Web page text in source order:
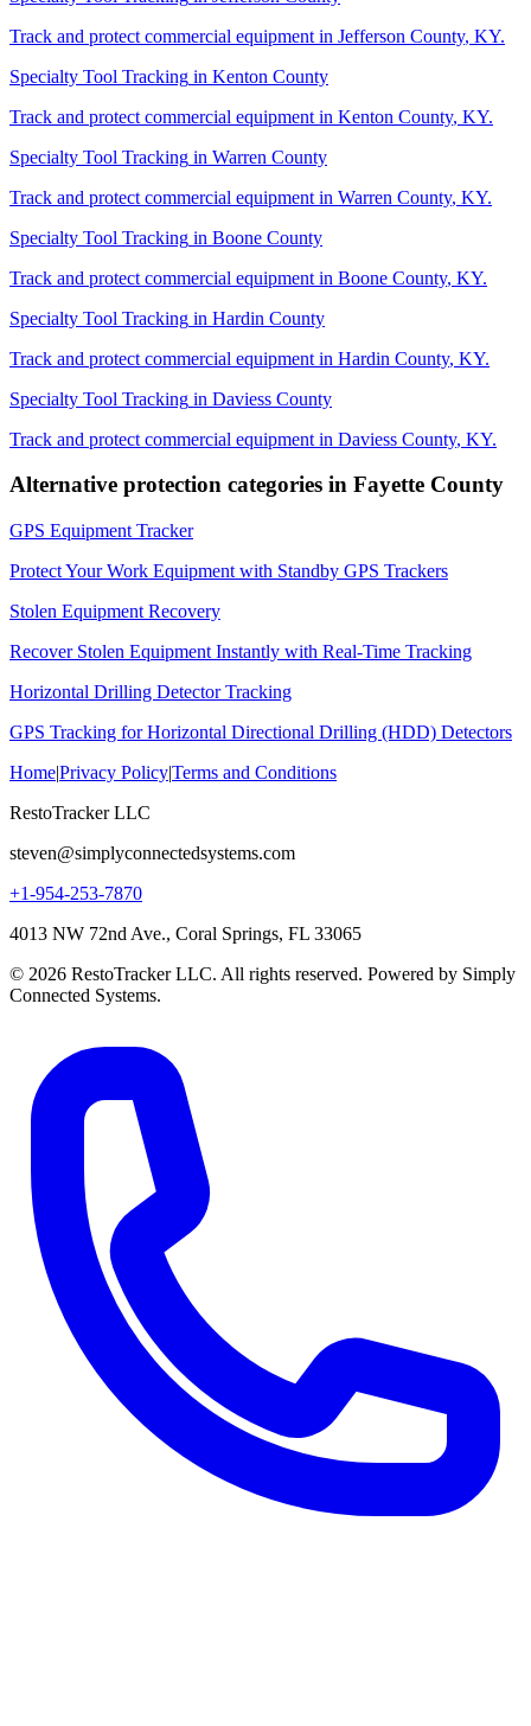
Track and protect commercial equipment in Jefferson County, KY.
Specialty Tool Tracking in Kenton County
Track and protect commercial equipment in Kenton County, KY.
Specialty Tool Tracking in Warren County
Track and protect commercial equipment in Warren County, KY.
Specialty Tool Tracking in Boone County
Track and protect commercial equipment in Boone County, KY.
Specialty Tool Tracking in Hardin County
Track and protect commercial equipment in Hardin County, KY.
Specialty Tool Tracking in Daviess County
Track and protect commercial equipment in Daviess County, KY.
Alternative protection categories in Fayette County
GPS Equipment Tracker
Protect Your Work Equipment with Standby GPS Trackers
Stolen Equipment Recovery
Recover Stolen Equipment Instantly with Real-Time Tracking
Horizontal Drilling Detector Tracking
GPS Tracking for Horizontal Directional Drilling (HDD) Detectors
Home|Privacy Policy|Terms and Conditions
RestoTracker LLC
steven@simplyconnectedsystems.com
+1-954-253-7870
4013 NW 72nd Ave., Coral Springs, FL 33065
© 2026 RestoTracker LLC. All rights reserved. Powered by Simply
Connected Systems.